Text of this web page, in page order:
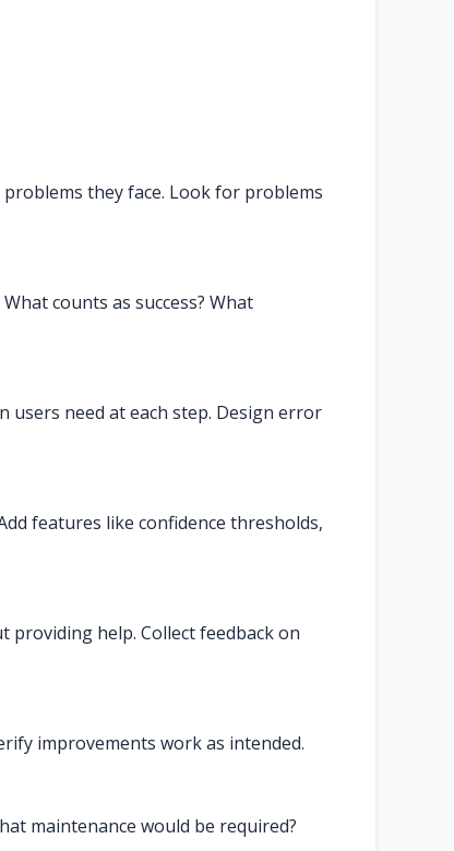
they face. Look for problems
counts as success? What
need at each step. Design error
features like confidence thresholds,
help. Collect feedback on
improvements work as intended.
maintenance would be required?